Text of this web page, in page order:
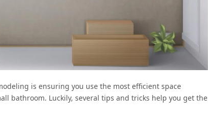
is ensuring you use the most efficient space
bathroom. Luckily, several tips and tricks help you get the